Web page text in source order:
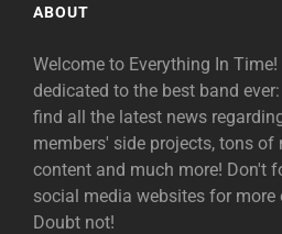
ABOUT
Welcome to Everything In
dedicated to the best band
find all the latest news
members' side projects, tons
content and much more! Don't
social media websites for more
Doubt not!